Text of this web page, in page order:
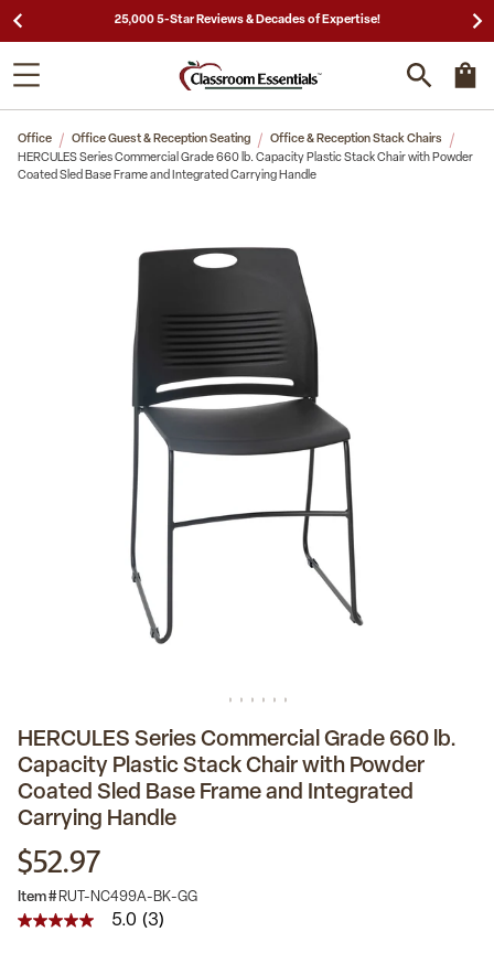
25,000 5-Star Reviews & Decades of Expertise!
Office Office Guest & Reception Seating
Office & Reception Stack Chairs
HERCULES Series Commercial Grade 660 lb. Capacity Plastic Stack Chair with Powder
Coated Sled Base Frame and Integrated Carrying Handle
HERCULES Series Commercial Grade 660 lb.
Capacity Plastic Stack Chair with Powder
Coated Sled Base Frame and Integrated
Carrying Handle
$52.97
Item # RUT-NC499A-BK-GG
5.0
5.0 (3)